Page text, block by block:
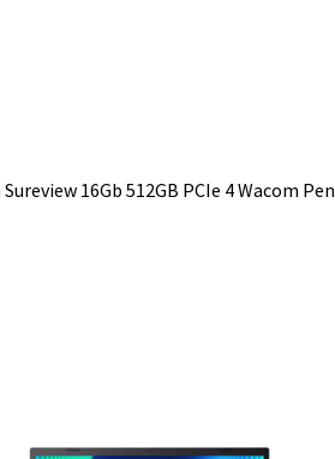
16Gb 512GB PCIe 4 Wacom Pen